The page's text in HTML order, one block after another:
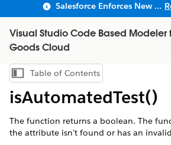
Salesforce Enforces New Security Requirements in Summer 2026
Visual Studio Code Based Modeler
Goods Cloud
Show Table of Contents
Table of Contents
isAutomatedTest()
The function returns a boolean. The
the attribute isn’t found or has an